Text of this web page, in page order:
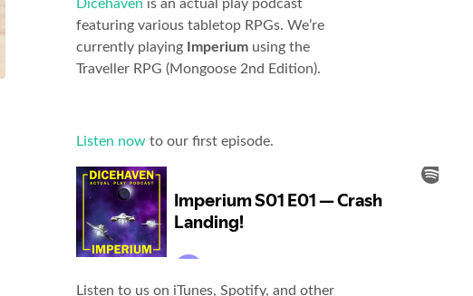
Dicehaven is an actual play podcast
featuring various tabletop RPGs. We’re
currently playing
Imperium using the
Traveller RPG (Mongoose 2nd Edition).
Listen now to our first episode.
Listen to us on iTunes, Spotify, and other